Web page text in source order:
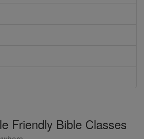
Friendly Bible Classes